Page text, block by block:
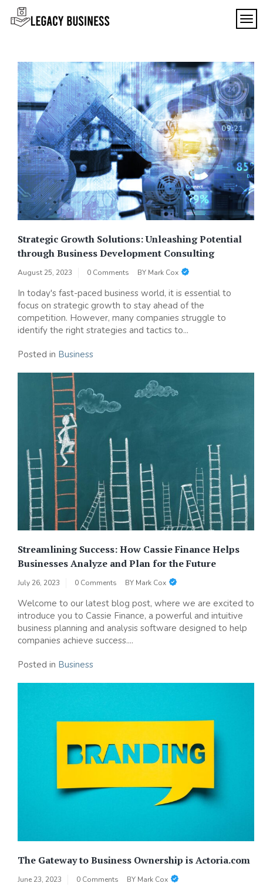
content
SF
in San
Francisco
Strategic Growth Solutions: Unleashing Potential
through Business Development Consulting
August 25, 2023 0 Comments BY Mark Cox
In today's fast-paced business world, it is essential to
focus on strategic growth to stay ahead of the
competition. However, many companies struggle to
identify the right strategies and tactics to...
Posted in Business
Streamlining Success: How Cassie Finance Helps
Businesses Analyze and Plan for the Future
July 26, 2023 0 Comments BY Mark Cox
Welcome to our latest blog post, where we are excited to
introduce you to Cassie Finance, a powerful and intuitive
business planning and analysis software designed to help
companies achieve success....
Posted in Business
The Gateway to Business Ownership is Actoria.com
June 23, 2023 0 Comments BY Mark Cox